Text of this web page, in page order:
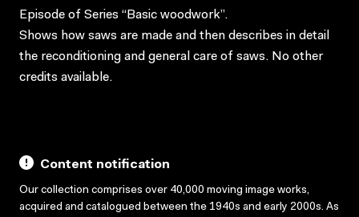
Episode of Series “Basic woodwork”.
Shows how saws are made and then describes in detail
the reconditioning and general care of saws. No other
credits available.
Content notification
Our collection comprises over 40,000 moving image works,
acquired and catalogued between the 1940s and early 2000s. As